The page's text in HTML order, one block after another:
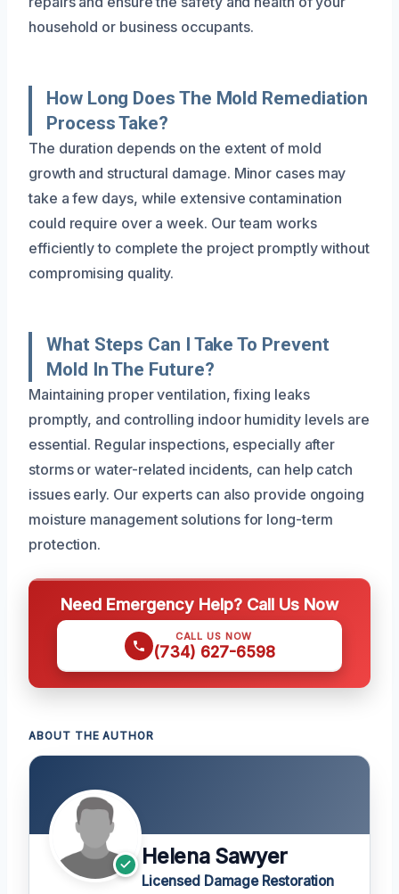
household or business occupants.
How Long Does The Mold Remediation
Process Take?
The duration depends on the extent of mold
growth and structural damage. Minor cases may
take a few days, while extensive contamination
could require over a week. Our team works
efficiently to complete the project promptly without
compromising quality.
What Steps Can I Take To Prevent
Mold In The Future?
Maintaining proper ventilation, fixing leaks
promptly, and controlling indoor humidity levels are
essential. Regular inspections, especially after
storms or water-related incidents, can help catch
issues early. Our experts can also provide ongoing
moisture management solutions for long-term
protection.
Need Emergency Help? Call Us Now
CALL US NOW
(734) 627-6598
ABOUT THE AUTHOR
Helena Sawyer
Licensed Damage Restoration